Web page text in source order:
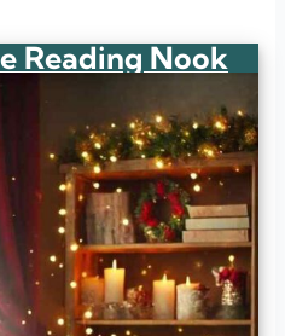
Reading Nook